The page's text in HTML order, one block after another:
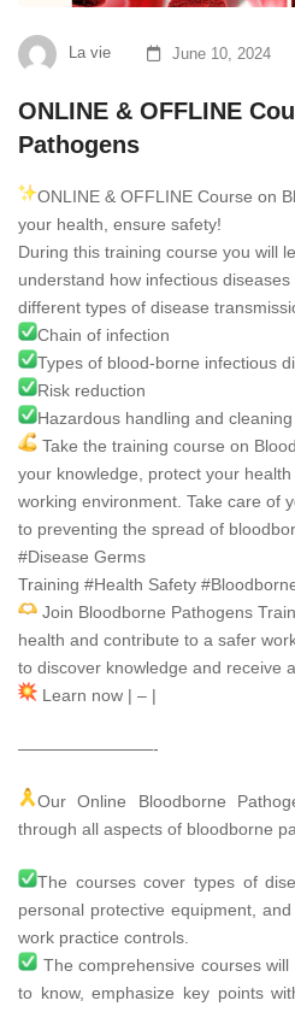
La vie June 10, 2024
ONLINE & OFFLINE
Pathogens
ONLINE & OFFLINE Course on
your health, ensure safety!
During this training course you will
understand how infectious
different types of disease
Chain of infection
Types of blood-borne infectious
Risk reduction
Hazardous handling and
Take the training course on
your knowledge, protect your
working environment. Take care of
to preventing the spread of
#Disease Germs
Training #Health Safety
Join Bloodborne Pathogens
health and contribute to a safer
to discover knowledge and receive
Learn now | – |
————————-
Our Online Bloodborne
through all aspects of bloodborne
The courses cover types of
personal protective equipment,
work practice controls.
The comprehensive courses
to know, emphasize key points